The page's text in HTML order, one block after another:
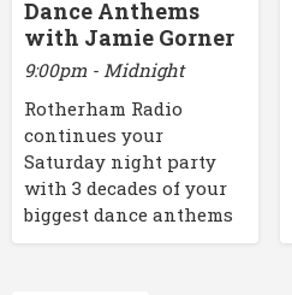
Dance Anthems
with Jamie Gorner
9:00pm - Midnight
Rotherham Radio
continues your
Saturday night party
with 3 decades of your
biggest dance anthems